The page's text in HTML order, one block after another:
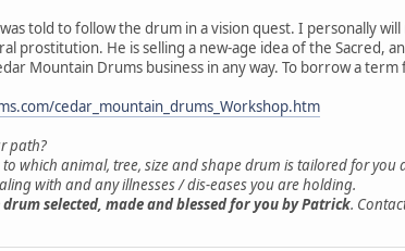
told to follow the drum in a vision quest. I personally
prostitution. He is selling a new-age idea of the Sacred,
Mountain Drums business in any way. To borrow a
cedar_mountain_drums_Workshop.htm
path?
which animal, tree, size and shape drum is tailored for you
with and any illnesses / dis-eases you are holding.
selected, made and blessed for you by Patrick.